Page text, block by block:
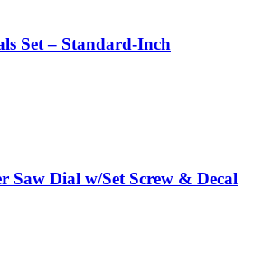
Set – Standard-Inch
Saw Dial w/Set Screw & Decal